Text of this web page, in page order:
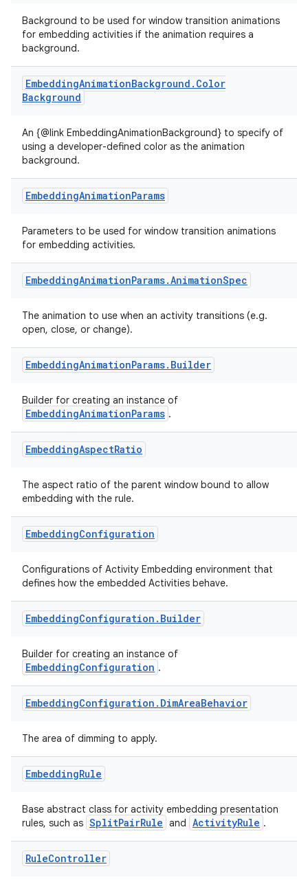
Background to be used for window transition animations
for embedding activities if the animation requires a
background.
EmbeddingAnimationBackground . Color
Background
An {@link EmbeddingAnimationBackground} to specify of
using a developer-defined color as the animation
background.
EmbeddingAnimationParams
Parameters to be used for window transition animations
for embedding activities.
EmbeddingAnimationParams.AnimationSpec
The animation to use when an activity transitions (e.g.
open, close, or change).
EmbeddingAnimationParams. Builder
Builder for creating an instance of
EmbeddingAnimationParams .
EmbeddingAspectRatio
The aspect ratio of the parent window bound to allow
embedding with the rule.
EmbeddingConfiguration
Configurations of Activity Embedding environment that
defines how the embedded Activities behave.
EmbeddingConfiguration . Builder
Builder for creating an instance of
EmbeddingConfiguration .
EmbeddingConfiguration . DimAreaBehavior
The area of dimming to apply.
EmbeddingRule
Base abstract class for activity embedding presentation
rules, such as SplitPairRule and ActivityRule .
RuleController